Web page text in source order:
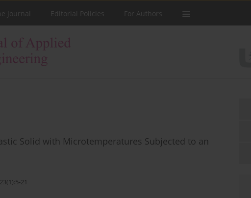
Journal Editorial Policies For Authors
Solid with Microtemperatures Subjected to an
21